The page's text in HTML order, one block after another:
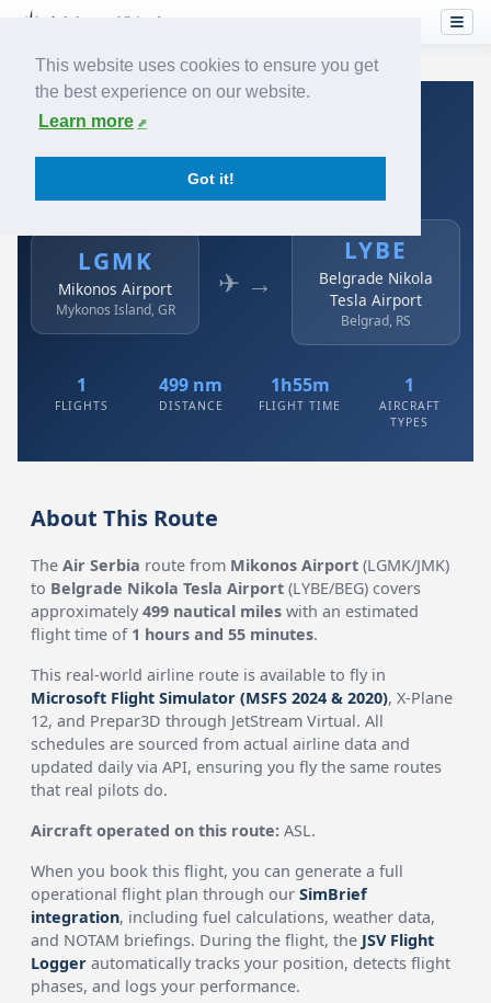
This website uses cookies to ensure you get
the best experience on our website.
Learn more
Got it!
Home›Airlines› Air Serbia
Air Serbia: LGMK → LYBE
Mikonos Airport to Belgrade Nikola Tesla Airport
LGMK
Mikonos Airport
Mykonos Island, GR
✈ →
LYBE
Belgrade Nikola
Tesla Airport
Belgrad, RS
1
FLIGHTS
499 nm
DISTANCE
1h55m
FLIGHT TIME
1
AIRCRAFT
TYPES
About This Route
TheAir Serbia route from Mikonos Airport (LGMK/JMK)
to Belgrade Nikola Tesla Airport (LYBE/BEG) covers
approximately499 nautical miles with an estimated
flight time of 1 hours and 55 minutes.
This real-world airline route is available to fly in
Microsoft Flight Simulator (MSFS 2024 & 2020), X-Plane
12, and Prepar3D through JetStream Virtual. All
schedules are sourced from actual airline data and
updated daily via API, ensuring you fly the same routes
that real pilots do.
Aircraft operated on this route: ASL.
When you book this flight, you can generate a full
operational flight plan through ourSimBrief
integration, including fuel calculations, weather data,
and NOTAM briefings. During the flight, the JSV Flight
Logger automatically tracks your position, detects flight
phases, and logs your performance.